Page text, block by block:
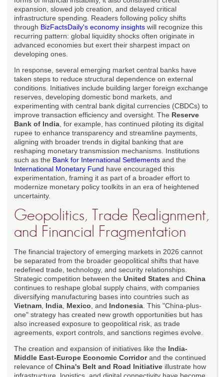
expansion, slowed job creation, and delayed critical
infrastructure spending. Readers following policy shifts
through BizFactsDaily's economy insights will recognize this
recurring pattern: global liquidity shocks often originate in
advanced economies but exert their sharpest impact on
developing ones.
In response, several emerging market central banks have
taken steps to reduce structural dependence on external
conditions. Initiatives include building larger foreign exchange
reserves, developing domestic bond markets, and
experimenting with central bank digital currencies (CBDCs) to
improve transaction efficiency and oversight. The Reserve
Bank of India , for example, has continued piloting its digital
rupee to enhance transparency and streamline payments,
aligning with broader trends in digital banking that are
reshaping monetary transmission mechanisms. Institutions
such as the Bank for International Settlements and the
International Monetary Fund have encouraged this
experimentation, framing it as part of a broader effort to
modernize monetary policy toolkits in an era of heightened
uncertainty.
Geopolitics, Trade Realignment,
and Financial Fragmentation
The financial trajectory of emerging markets in 2026 cannot
be separated from the broader geopolitical shifts that have
redefined trade, technology, and security relationships.
Strategic competition between the United States and China
continues to reshape global supply chains, with companies
diversifying manufacturing bases into countries such as
Vietnam India Mexico , and Indonesia . This "China-plus-
one" strategy has created new growth opportunities but has
also increased exposure to geopolitical risk, as trade
agreements, export controls, and sanctions regimes evolve.
The creation and expansion of initiatives like the India-
Middle East-Europe Economic Corridorand the continued
relevance of China's Belt and Road Initiative illustrate how